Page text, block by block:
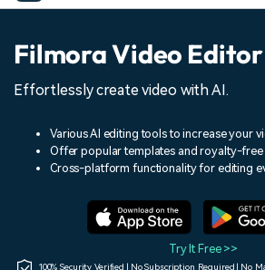
Utility
Overview
Solutions
Shop
Assets
Audio
Social Media
Marketing & Business
Lifestyle & Fun
Resources
150+ FREE video prompts
Video
Help Center
Filmora Video Editor
Effortlessly create video with AI.
Various AI editing tools to increase your
Offer popular templates and royalty-free
Cross-platform functionality for editing
Try It Free >>
100% Security Verified | No Subscription Required | No